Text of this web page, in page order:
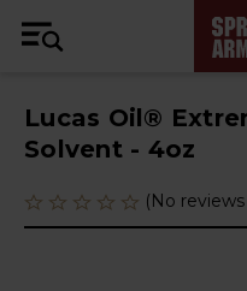
Lucas Oil®
Solvent - 4oz
(No